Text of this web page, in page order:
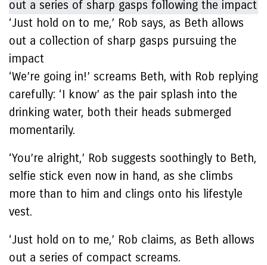
‘Just hold on to me,’ Rob says, as Beth allows
out a collection of sharp gasps pursuing the
impact
‘We’re going in!’ screams Beth, with Rob replying
carefully: ‘I know’ as the pair splash into the
drinking water, both their heads submerged
momentarily.
‘You’re alright,’ Rob suggests soothingly to Beth,
selfie stick even now in hand, as she climbs
more than to him and clings onto his lifestyle
vest.
‘Just hold on to me,’ Rob claims, as Beth allows
out a series of compact screams.